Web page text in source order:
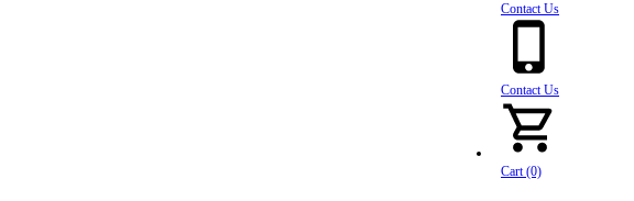
Contact Us
Contact Us
Cart (0)